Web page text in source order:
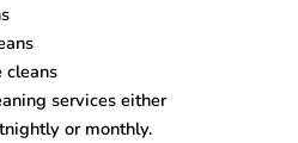
cleans
services either
or monthly.